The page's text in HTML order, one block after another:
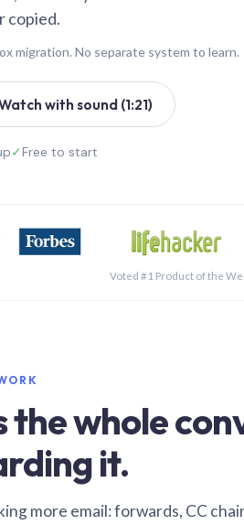
copied.
migration. No separate system to learn.
with sound (1:21)
✓Free to start
Voted #1 Product of the
the whole
it.
more email: forwards, CC